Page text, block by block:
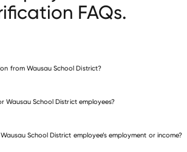
FAQs.
from Wausau School District?
Wausau School District employees?
School District employee’s employment or income?